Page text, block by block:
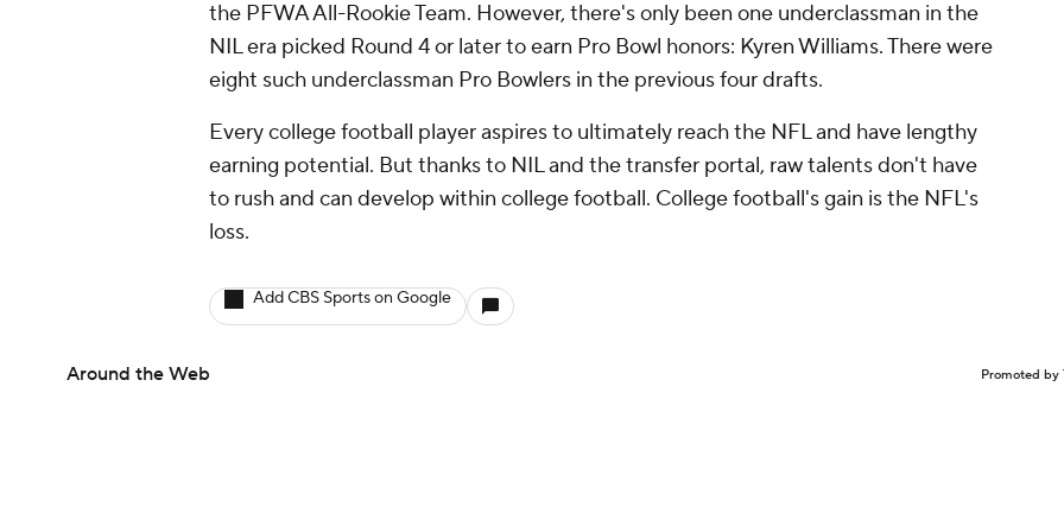
the PFWA All-Rookie Team. However, there's only been one underclassman in the
NIL era picked Round 4 or later to earn Pro Bowl honors: Kyren Williams. There were
eight such underclassman Pro Bowlers in the previous four drafts.
Every college football player aspires to ultimately reach the NFL and have lengthy
earning potential. But thanks to NIL and the transfer portal, raw talents don't have
to rush and can develop within college football. College football's gain is the NFL's
loss.
Add CBS Sports on Google
Around the Web Promoted by